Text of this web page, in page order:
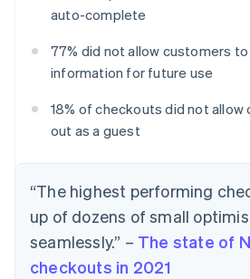
auto-complete
77% did not allow customers
information for future use
18% of checkouts did not
out as a guest
“The highest performing
up of dozens of small
seamlessly.” – The state of
checkouts in 2021